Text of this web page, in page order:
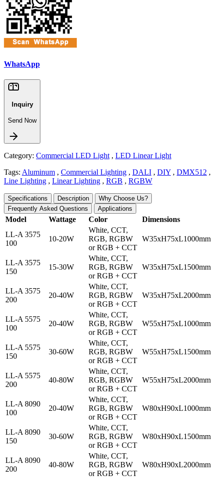
WhatsApp
Inquiry
Send Now
Category: Commercial LED Light, LED Linear Light
Tags: Aluminum , Commercial Lighting , DALI , DIY , DMX512 ,
Line Lighting , Linear Lighting , RGB , RGBW
Specifications Description
Why Choose Us?
Frequently Asked Questions
Applications
Model Wattage Color
Dimensions
LL-A 3575
100
10-20W
White, CCT,
RGB, RGBW
or RGB + CCT
W35xH75xL1000mm
LL-A 3575
150
15-30W
White, CCT,
RGB, RGBW
or RGB + CCT
W35xH75xL1500mm
LL-A 3575
200
20-40W
White, CCT,
RGB, RGBW
or RGB + CCT
W35xH75xL2000mm
LL-A 5575
100
20-40W
White, CCT,
RGB, RGBW
or RGB + CCT
W55xH75xL1000mm
LL-A 5575
150
30-60W
White, CCT,
RGB, RGBW
or RGB + CCT
W55xH75xL1500mm
LL-A 5575
200
40-80W
White, CCT,
RGB, RGBW
or RGB + CCT
W55xH75xL2000mm
LL-A 8090
100
20-40W
White, CCT,
RGB, RGBW
or RGB + CCT
W80xH90xL1000mm
LL-A 8090
150
30-60W
White, CCT,
RGB, RGBW
or RGB + CCT
W80xH90xL1500mm
LL-A 8090
200
40-80W
White, CCT,
RGB, RGBW
or RGB + CCT
W80xH90xL2000mm